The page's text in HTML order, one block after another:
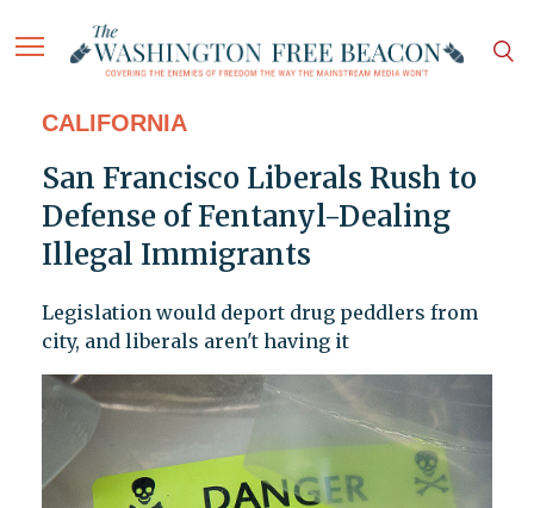
CALIFORNIA
San Francisco Liberals Rush to
Defense of Fentanyl-Dealing
Illegal Immigrants
Legislation would deport drug peddlers from
city, and liberals aren't having it